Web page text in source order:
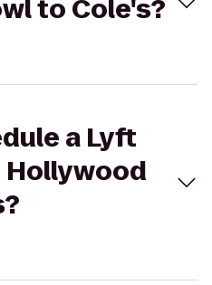
to Cole's?
a Lyft